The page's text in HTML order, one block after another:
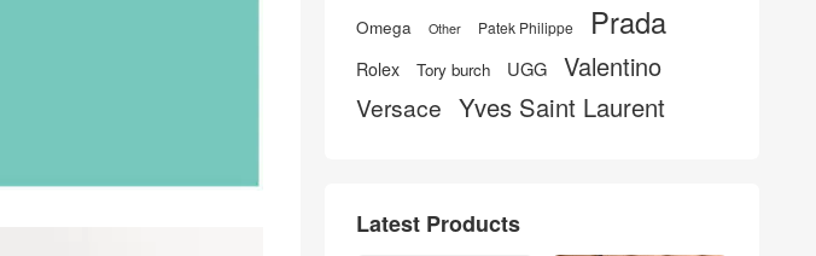
Omega Other Patek Philippe Prada
Rolex Tory burch UGG Valentino
Versace Yves Saint Laurent
Latest Products